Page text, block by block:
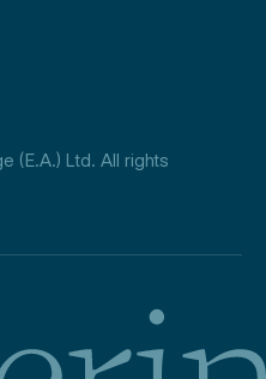
(E.A.) Ltd. All rights